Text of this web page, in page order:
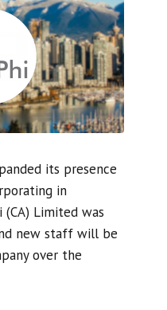
its presence
in
(CA) Limited was
new staff will be
over the